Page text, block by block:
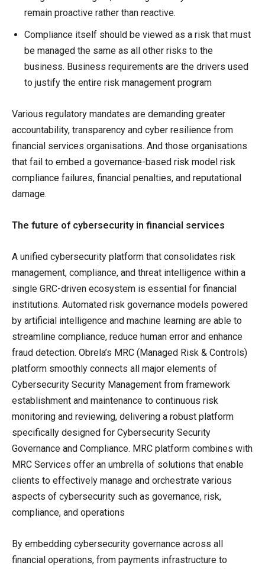
remain proactive rather than reactive.
Compliance itself should be viewed as a risk that must
be managed the same as all other risks to the
business. Business requirements are the drivers used
to justify the entire risk management program
Various regulatory mandates are demanding greater
accountability, transparency and cyber resilience from
financial services organisations. And those organisations
that fail to embed a governance-based risk model risk
compliance failures, financial penalties, and reputational
damage.
The future of cybersecurity in financial services
A unified cybersecurity platform that consolidates risk
management, compliance, and threat intelligence within a
single GRC-driven ecosystem is essential for financial
institutions. Automated risk governance models powered
by artificial intelligence and machine learning are able to
streamline compliance, reduce human error and enhance
fraud detection. Obrela’s MRC (Managed Risk & Controls)
platform smoothly connects all major elements of
Cybersecurity Security Management from framework
establishment and maintenance to continuous risk
monitoring and reviewing, delivering a robust platform
specifically designed for Cybersecurity Security
Governance and Compliance. MRC platform combines with
MRC Services offer an umbrella of solutions that enable
clients to effectively manage and orchestrate various
aspects of cybersecurity such as governance, risk,
compliance, and operations
By embedding cybersecurity governance across all
financial operations, from payments infrastructure to